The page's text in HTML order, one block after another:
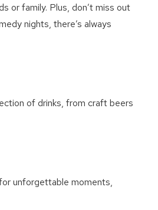
or family. Plus, don’t miss out
nights, there’s always
of drinks, from craft beers
unforgettable moments,